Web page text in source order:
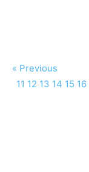
« Previous
11 12 13 14 15 16